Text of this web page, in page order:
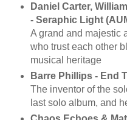
Daniel Carter,
- Seraphic Light
A grand and majestic
who trust each other
musical heritage
Barre Phillips - End
The inventor of the
last solo album, and